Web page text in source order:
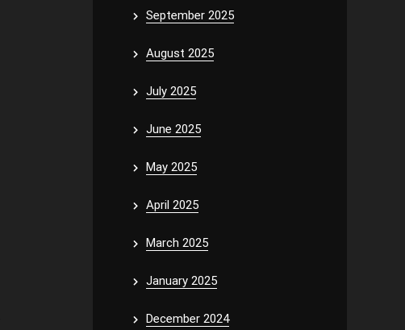
September 2025
August 2025
July 2025
June 2025
May 2025
April 2025
March 2025
January 2025
December 2024